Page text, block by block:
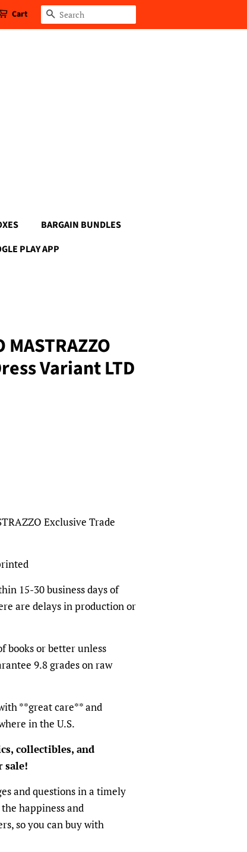
Cart Search
BARGAIN BUNDLES
PLAY APP
MASTRAZZO
Variant LTD
Exclusive Trade
15-30 business days of
are delays in production or
books or better unless
9.8 grades on raw
**great care** and
in the U.S.
collectibles, and
sale!
and questions in a timely
happiness and
so you can buy with